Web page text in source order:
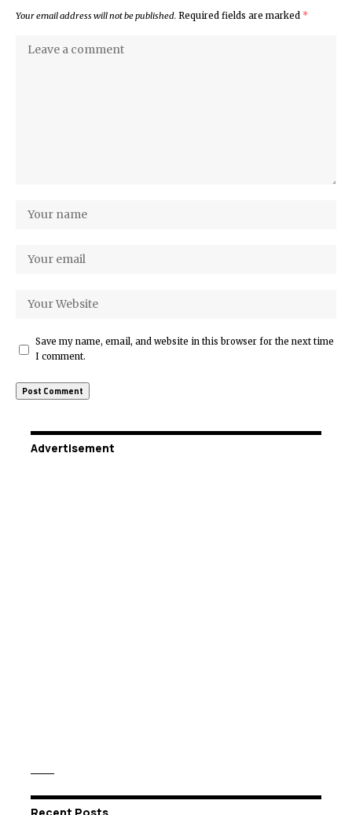
Your email address will not be published. Required fields are marked *
Save my name, email, and website in this browser for the next time
I comment.
Advertisement